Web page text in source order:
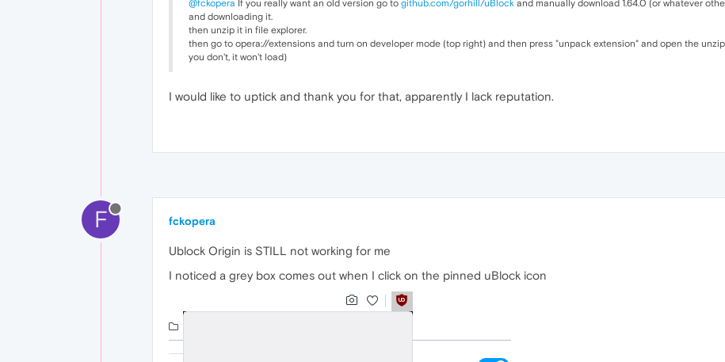
@fckopera If you really want an old version go to github.com/gorhill/uBlock and manually download 1.64.0 (or whatever
and downloading it.
then unzip it in file explorer.
then go to opera://extensions and turn on developer mode (top right) and then press "unpack extension" and open the
you don't, it won't load)
I would like to uptick and thank you for that, apparently I lack reputation.
F fckopera
Ublock Origin is STILL not working for me
I noticed a grey box comes out when I click on the pinned uBlock icon